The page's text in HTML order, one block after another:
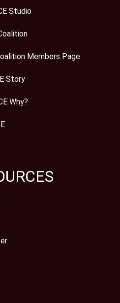
Studio
Members Page
Story
Why?